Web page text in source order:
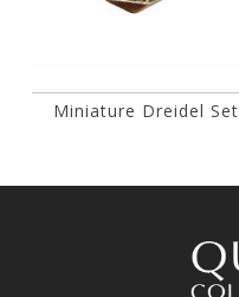
Miniature Dreidel Set